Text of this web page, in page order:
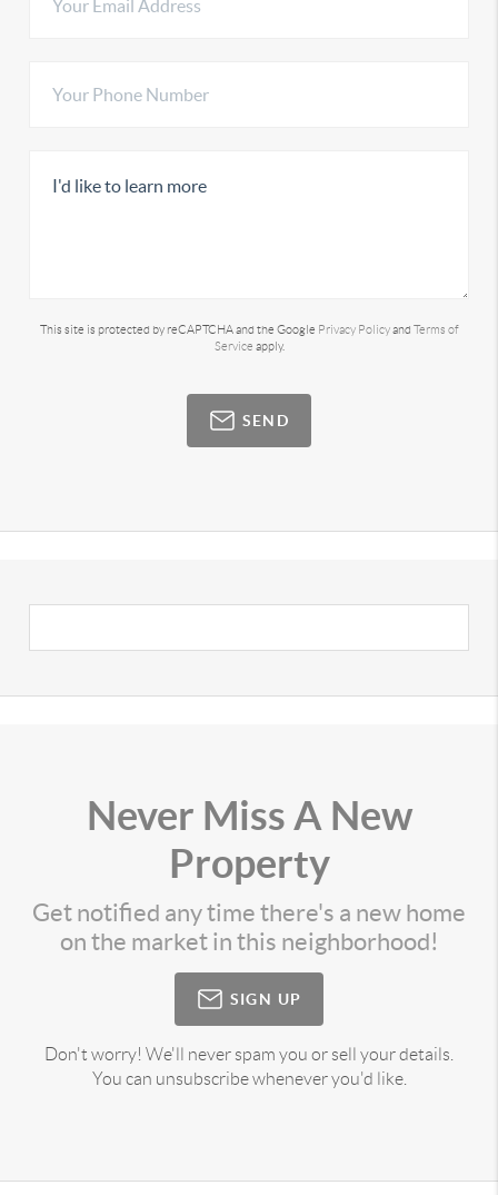
This site is protected by reCAPTCHA and the Google Privacy Policyand Terms of
Service apply.
SEND
Never Miss A New
Property
Get notified any time there's a new home
on the market in this neighborhood!
SIGN UP
Don't worry! We'll never spam you or sell your details.
You can unsubscribe whenever you'd like.